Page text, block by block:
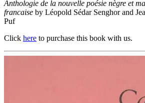
Anthologie de la nouvelle poésie nègre et
francaise by Léopold Sédar Senghor and
Puf
Click here to purchase this book with us.